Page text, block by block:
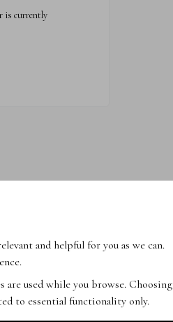
is currently
and helpful for you as we can.
are used while you browse. Choosing
to essential functionality only.